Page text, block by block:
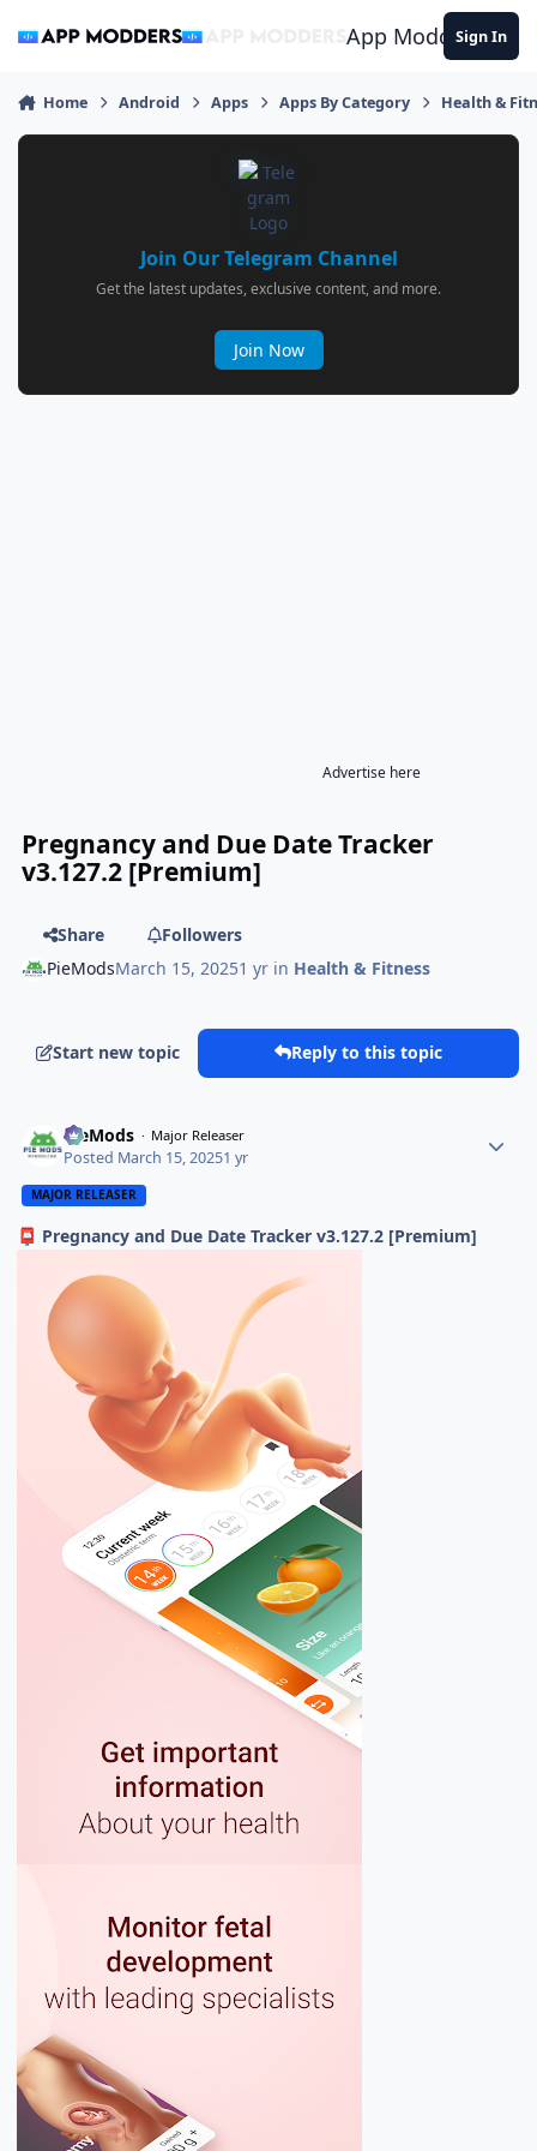
App ModdersSign In
Home Android Apps Apps By Category Health &
Join Our Telegram Channel
Get the latest updates, exclusive content, and more.
Join Now
Advertise here
Pregnancy and Due Date Tracker
v3.127.2 [Premium]
Share
Followers
PieModsMarch 15, 20251 yr in Health & Fitness
Start new topic Reply to this topic
PieMods Major Releaser
Posted March 15, 20251 yr
MAJOR RELEASER
📮 Pregnancy and Due Date Tracker v3.127.2 [Premium]